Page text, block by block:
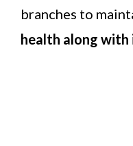
branches to
health along with